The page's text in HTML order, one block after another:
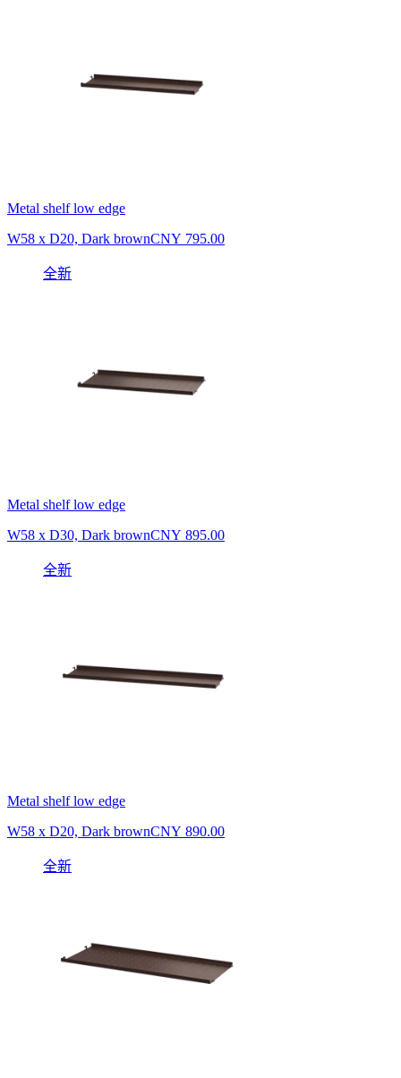
Metal shelf low edge
W58 x D20, Dark brownCNY 795.00
全新
Metal shelf low edge
W58 x D30, Dark brownCNY 895.00
全新
Metal shelf low edge
W58 x D20, Dark brownCNY 890.00
全新